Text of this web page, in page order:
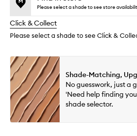
reviews
change
no
available.
out
stock.
Please select a shade to see store
Click & Collect
Please select a shade to see Click &
Shade-Matching,
No guesswork, just a
'Need help finding
shade selector.